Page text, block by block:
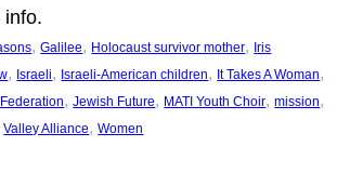
info.
, Galilee, Holocaust survivor mother, Iris
, Israeli, Israeli-American children, It Takes A Woman
, Jewish Future, MATI Youth Choir, mission
Valley Alliance, Women